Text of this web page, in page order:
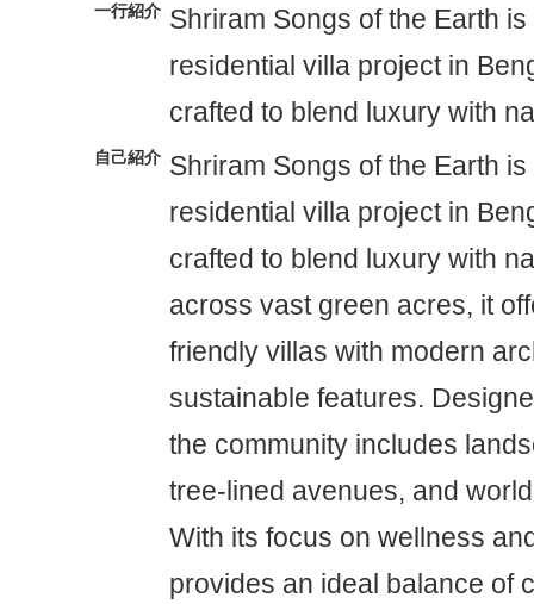
一行紹介 Shriram Songs of the Earth
residential villa project in
crafted to blend luxury with
自己紹介 Shriram Songs of the Earth
residential villa project in
crafted to blend luxury with
across vast green acres, it
friendly villas with modern
sustainable features.
the community includes
tree-lined avenues, and
With its focus on wellness
provides an ideal balance of